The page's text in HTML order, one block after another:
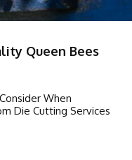
Queen Bees
When
Die Cutting Services